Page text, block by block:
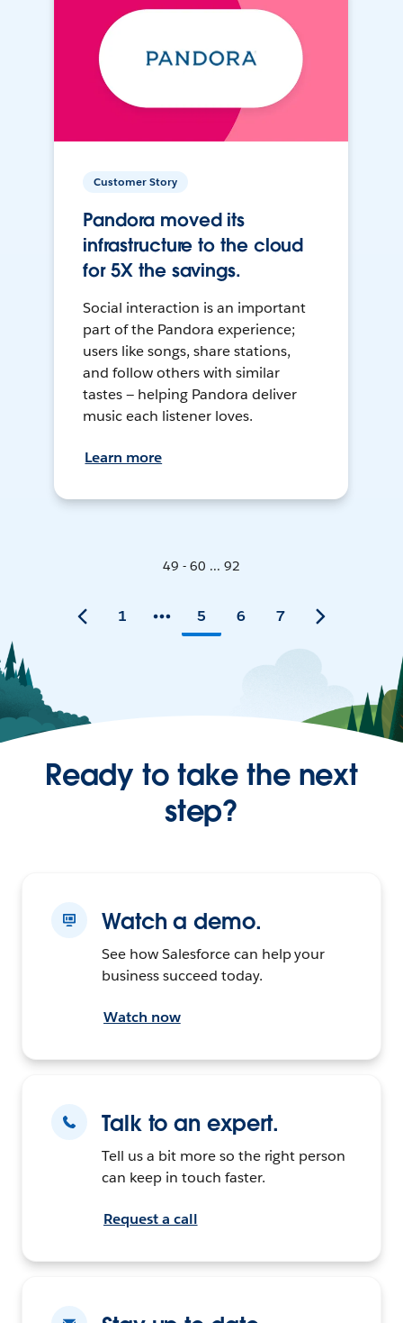
Customer Story
Pandora moved its
infrastructure to the cloud
for 5X the savings.
Social interaction is an important
part of the Pandora experience;
users like songs, share stations,
and follow others with similar
tastes — helping Pandora deliver
music each listener loves.
Learn more
49 - 60 ... 92
1 5 6 7
Ready to take the next
step?
Watch a demo.
See how Salesforce can help your
business succeed today.
Watch now
Talk to an expert.
Tell us a bit more so the right person
can keep in touch faster.
Request a call